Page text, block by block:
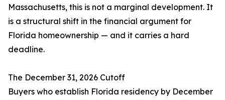
Massachusetts, this is not a marginal development. It
is a structural shift in the financial argument for
Florida homeownership — and it carries a hard
deadline.
The December 31, 2026 Cutoff
Buyers who establish Florida residency by December